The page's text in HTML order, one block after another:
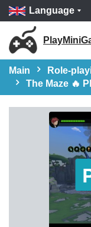
Language
Main
Role-
The Maze 🔥